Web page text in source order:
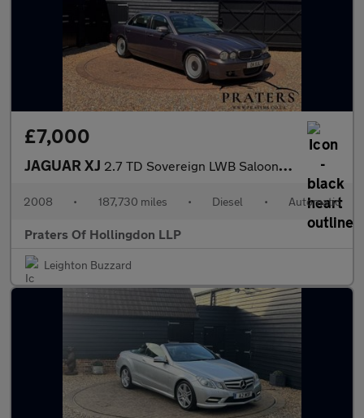
£7,000
JAGUAR XJ 2.7 TD Sovereign LWB Saloon 4dr Diesel Automatic (214 g/km, 204
2008 • 187,730 miles • Diesel • Automatic
Praters Of Hollingdon LLP
Leighton Buzzard